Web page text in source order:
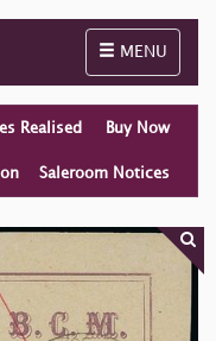
Toggle
MENU
Realised Buy Now
Saleroom Notices